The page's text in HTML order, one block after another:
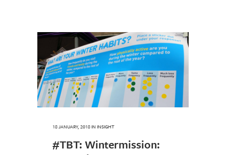
18 JANUARY, 2018IN INSIGHT
#TBT: Wintermission: